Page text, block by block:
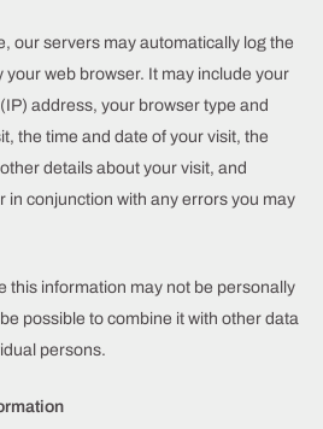
our servers may automatically log the
web browser. It may include your
address, your browser type and
the time and date of your visit, the
details about your visit, and
in conjunction with any errors you may
this information may not be personally
possible to combine it with other data
persons.